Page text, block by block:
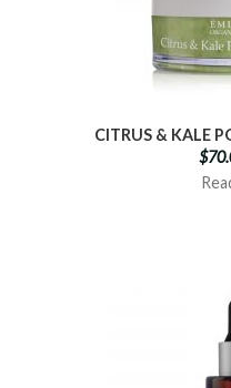
CITRUS & KALE